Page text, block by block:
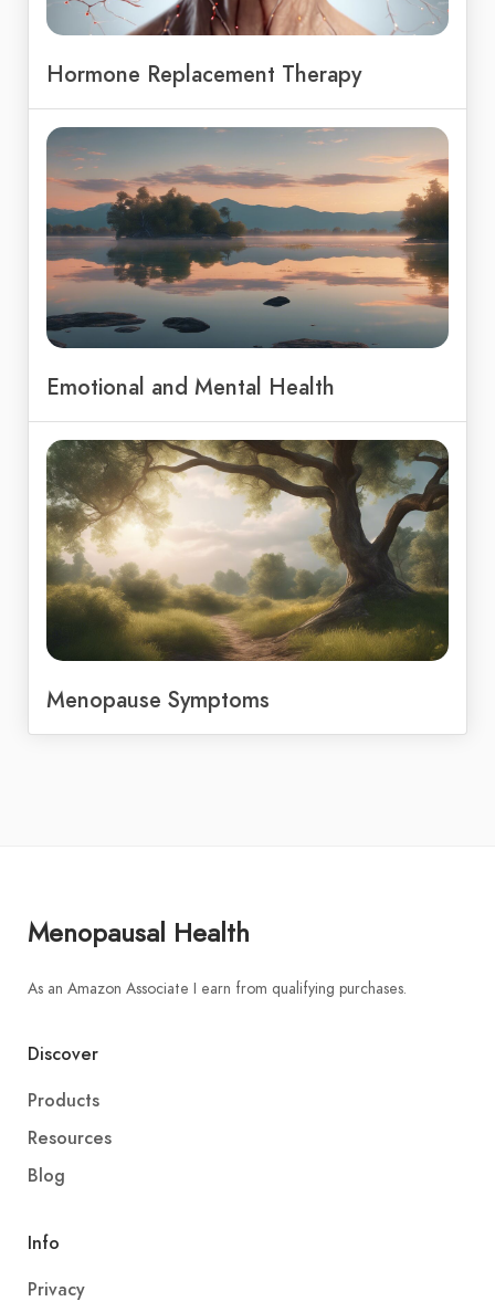
Hormone Replacement Therapy
Emotional and Mental Health
Menopause Symptoms
Menopausal Health
As an Amazon Associate I earn from qualifying purchases.
Discover
Products
Resources
Blog
Info
Privacy